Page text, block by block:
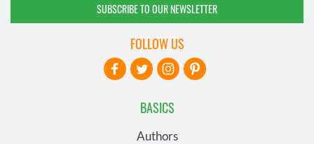
SUBSCRIBE TO OUR NEWSLETTER
BASICS
Authors
FOLLOW US